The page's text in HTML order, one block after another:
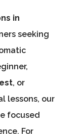
in
seeking
, or
lessons, our
focused
For